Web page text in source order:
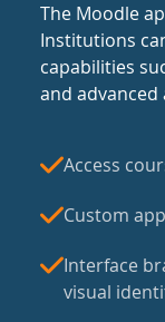
The Moodle
Institutions
capabilities
and advanced
Access
Custom
Interface
visual